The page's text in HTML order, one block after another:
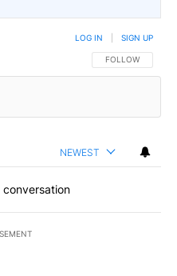
FOLLOW THIS
FOLLOW
LOG IN SIGN UP
NEWEST